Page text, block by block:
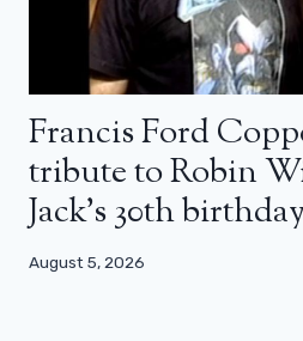
Francis Ford
tribute to Robin
Jack’s 30th
August 5, 2026